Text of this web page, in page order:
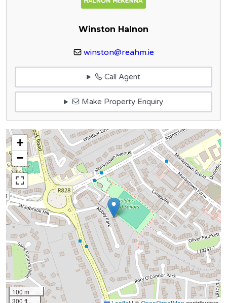
Winston Halnon
winston@reahm.ie
Call Agent
Make Property Enquiry
+
−
100 m
300 ft